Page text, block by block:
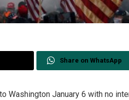
Share on WhatsApp
Washington January 6 with no